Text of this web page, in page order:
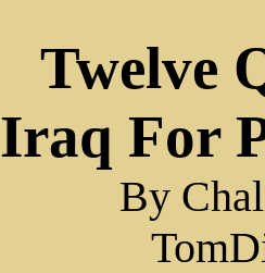
Twelve
Iraq For
By